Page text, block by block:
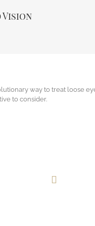
Visionarea due to raising
way to treat loose
to consider.